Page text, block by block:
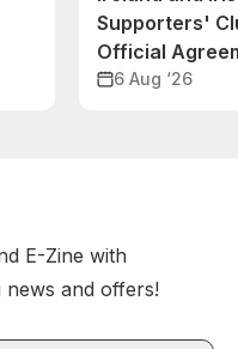
Supporters'
Official
6 Aug ‘26
E-Zine with
and offers!